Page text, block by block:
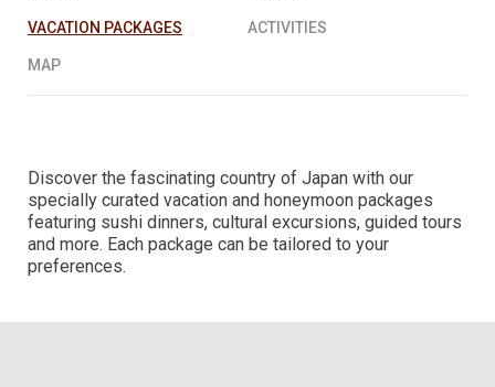
VACATION PACKAGES ACTIVITIES
MAP
Discover the fascinating country of Japan with our
specially curated vacation and honeymoon packages
featuring sushi dinners, cultural excursions, guided tours
and more. Each package can be tailored to your
preferences.